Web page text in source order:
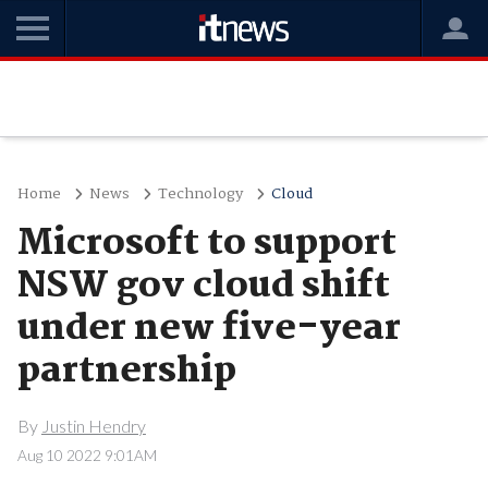
Home News Technology Cloud
Microsoft to support
NSW gov cloud shift
under new five-year
partnership
By Justin Hendry
Aug 10 2022 9:01AM